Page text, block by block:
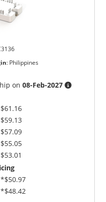
: Philippines
on08-Feb-2027
$61.16
$59.13
$57.09
$55.05
$53.01
*$50.97
*$48.42